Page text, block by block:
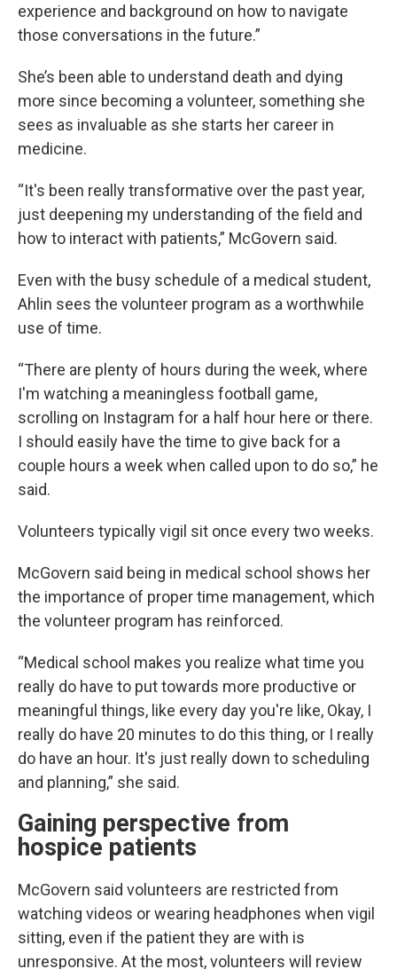
experience and background on how to navigate
those conversations in the future.”
She’s been able to understand death and dying
more since becoming a volunteer, something she
sees as invaluable as she starts her career in
medicine.
“It's been really transformative over the past year,
just deepening my understanding of the field and
how to interact with patients,” McGovern said.
Even with the busy schedule of a medical student,
Ahlin sees the volunteer program as a worthwhile
use of time.
“There are plenty of hours during the week, where
I'm watching a meaningless football game,
scrolling on Instagram for a half hour here or there.
I should easily have the time to give back for a
couple hours a week when called upon to do so,” he
said.
Volunteers typically vigil sit once every two weeks.
McGovern said being in medical school shows her
the importance of proper time management, which
the volunteer program has reinforced.
“Medical school makes you realize what time you
really do have to put towards more productive or
meaningful things, like every day you're like, Okay, I
really do have 20 minutes to do this thing, or I really
do have an hour. It's just really down to scheduling
and planning,” she said.
Gaining perspective from
hospice patients
McGovern said volunteers are restricted from
watching videos or wearing headphones when vigil
sitting, even if the patient they are with is
unresponsive. At the most, volunteers will review